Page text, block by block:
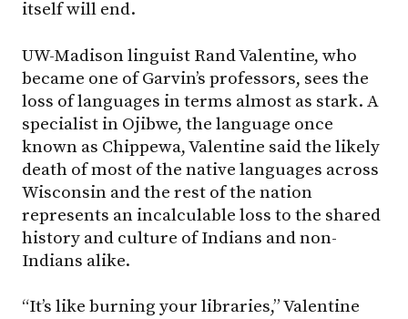
itself will end.
UW-Madison linguist Rand Valentine, who
became one of Garvin’s professors, sees the
loss of languages in terms almost as stark. A
specialist in Ojibwe, the language once
known as Chippewa, Valentine said the likely
death of most of the native languages across
Wisconsin and the rest of the nation
represents an incalculable loss to the shared
history and culture of Indians and non-
Indians alike.
“It’s like burning your libraries,” Valentine